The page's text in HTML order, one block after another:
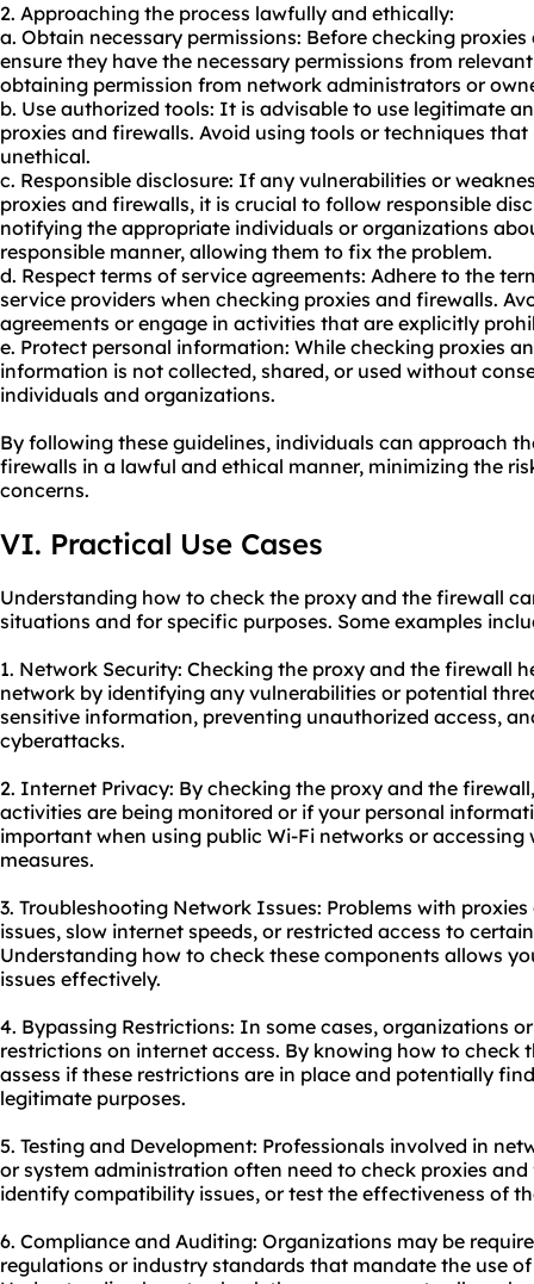
2. Approaching the process lawfully and ethically:
a. Obtain necessary permissions: Before checking
ensure they have the necessary permissions from
obtaining permission from network administrators or
b. Use authorized tools: It is advisable to use legitimate
proxies and firewalls. Avoid using tools or techniques
unethical.
c. Responsible disclosure: If any vulnerabilities or
proxies and firewalls, it is crucial to follow responsible
notifying the appropriate individuals or organizations
responsible manner, allowing them to fix the problem.
d. Respect terms of service agreements: Adhere to the
service providers when checking proxies and firewalls.
agreements or engage in activities that are explicitly
e. Protect personal information: While checking proxies
information is not collected, shared, or used without
individuals and organizations.
By following these guidelines, individuals can approach
firewalls in a lawful and ethical manner, minimizing the
concerns.
VI. Practical Use Cases
Understanding how to check the proxy and the firewall
situations and for specific purposes. Some examples
1. Network Security: Checking the proxy and the firewall
network by identifying any vulnerabilities or potential
sensitive information, preventing unauthorized access,
cyberattacks.
2. Internet Privacy: By checking the proxy and the
activities are being monitored or if your personal
important when using public Wi-Fi networks or
measures.
3. Troubleshooting Network Issues: Problems with
issues, slow internet speeds, or restricted access to
Understanding how to check these components allows
issues effectively.
4. Bypassing Restrictions: In some cases, organizations
restrictions on internet access. By knowing how to check
assess if these restrictions are in place and potentially
legitimate purposes.
5. Testing and Development: Professionals involved in
or system administration often need to check proxies
identify compatibility issues, or test the effectiveness of
6. Compliance and Auditing: Organizations may be
regulations or industry standards that mandate the use